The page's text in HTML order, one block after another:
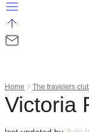
Home › The travelers
Victoria